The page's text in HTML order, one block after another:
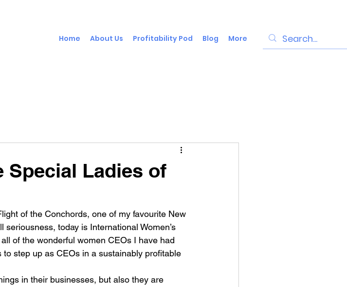
Home About Us Profitability Pod Blog More
Special Ladies of
of the Conchords, one of my favourite New
today is International Women’s
of the wonderful women CEOs I have had
step up as CEOs in a sustainably profitable
in their businesses, but also they are